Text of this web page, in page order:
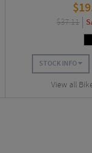
$
$37.11
STOCK INFO
View all